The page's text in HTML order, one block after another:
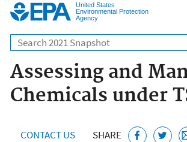
United States
Environmental Protection
Agency
Search
Assessing and
Chemicals under
CONTACT US SHARE